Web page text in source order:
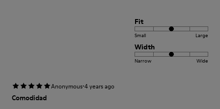
Fit
Small Large
Width
Narrow Wide
Anonymous·4 years ago
Comodidad